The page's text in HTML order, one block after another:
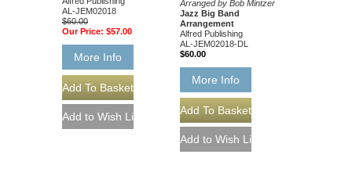
AL-JEM02018
$60.00
Our Price: $57.00
More Info
Arranged by Bob Mintzer
Jazz Big Band
Arrangement
Alfred Publishing
AL-JEM02018-DL
$60.00
More Info